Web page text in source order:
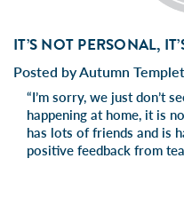
IT’S NOT PERSONAL,
Posted by Autumn
“I’m sorry, we just don’t
happening at home, it is
has lots of friends and is
positive feedback from